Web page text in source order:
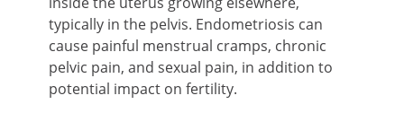
typically in the pelvis. Endometriosis can
cause painful menstrual cramps, chronic
pelvic pain, and sexual pain, in addition to
potential impact on fertility.